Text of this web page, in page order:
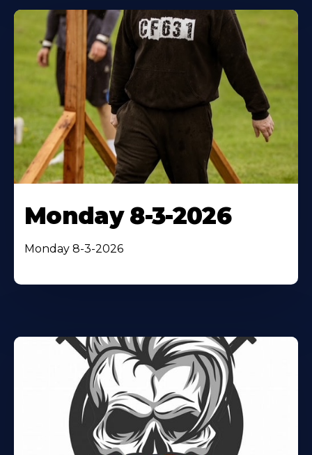
Monday 8-3-2026
Monday 8-3-2026